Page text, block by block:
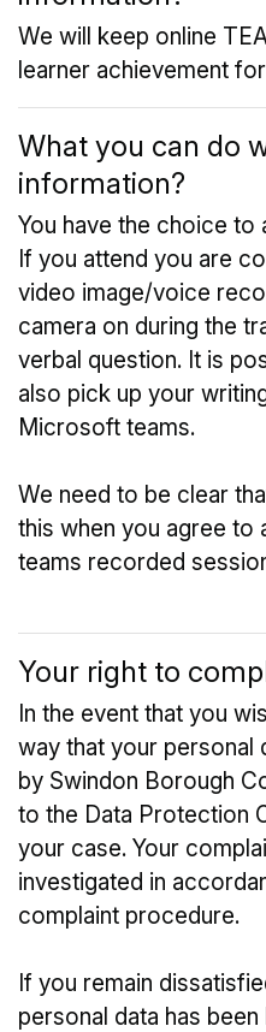
We will keep online
learner achievement
What you can do
information?
You have the choice
If you attend you are
video image/voice
camera on during the
verbal question. It is
also pick up your
Microsoft teams.
We need to be clear
this when you agree to
teams recorded
Your right to
In the event that you
way that your personal
by Swindon Borough
to the Data Protection
your case. Your
investigated in
complaint procedure.
If you remain
personal data has